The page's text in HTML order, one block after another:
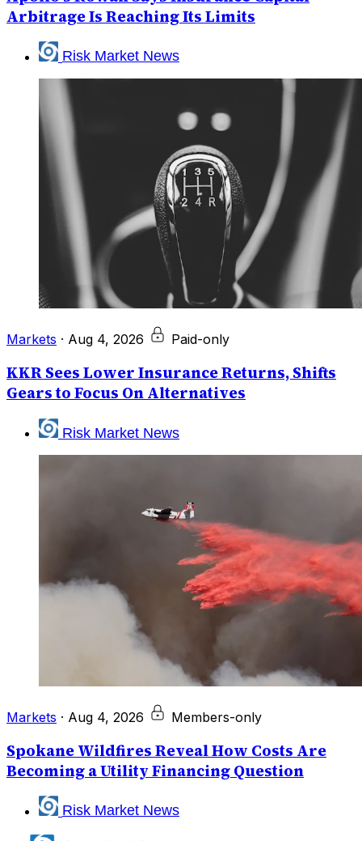
Arbitrage Is Reaching Its Limits
Risk Market News
Markets · Aug 4, 2026 Paid-only
KKR Sees Lower Insurance Returns, Shifts
Gears to Focus On Alternatives
Risk Market News
Markets · Aug 4, 2026 Members-only
Spokane Wildfires Reveal How Costs Are
Becoming a Utility Financing Question
Risk Market News